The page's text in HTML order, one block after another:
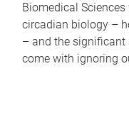
Biomedical
circadian biology –
– and the
come with ignoring